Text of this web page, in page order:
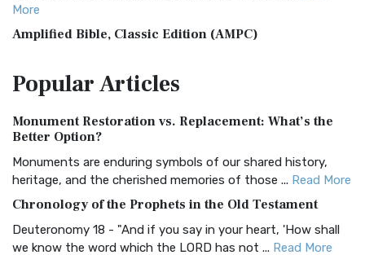
More
Amplified Bible, Classic Edition (AMPC)
Treasure The Amplified Bible, Classic Editio...
The Authorized (King James) Version (AKJV): A Timeless
Classic The Authorized King James Version (AK...
BRG Bible (BRG)
Visual Experience The BRG Bible, an acronym...Read More
Christian Standard Bible (CSB)
PopularArticles
Monument Restoration vs. Replacement: What’s the
Better Option?
Monuments are enduring symbols of our shared history,
heritage, and the cherished memories of those ... Read More
Chronology of the Prophets in the Old Testament
Deuteronomy 18 - "And if you say in your heart, 'How shall
we know the word which the LORD has not ... Read More